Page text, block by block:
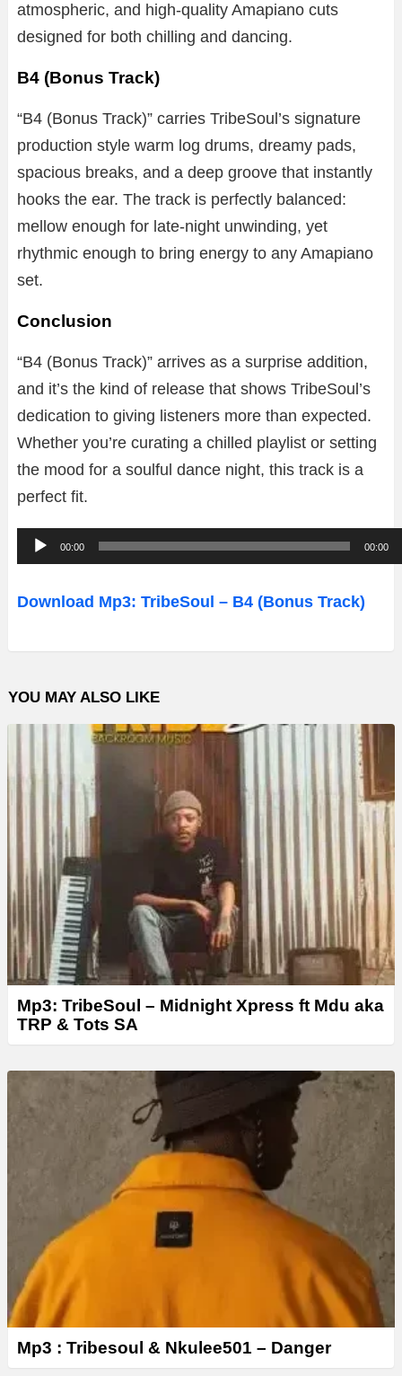
atmospheric, and high-quality Amapiano cuts
designed for both chilling and dancing.
B4 (Bonus Track)
“B4 (Bonus Track)” carries TribeSoul’s signature
production style warm log drums, dreamy pads,
spacious breaks, and a deep groove that instantly
hooks the ear. The track is perfectly balanced:
mellow enough for late-night unwinding, yet
rhythmic enough to bring energy to any Amapiano
set.
Conclusion
“B4 (Bonus Track)” arrives as a surprise addition,
and it’s the kind of release that shows TribeSoul’s
dedication to giving listeners more than expected.
Whether you’re curating a chilled playlist or setting
the mood for a soulful dance night, this track is a
perfect fit.
u
d
o
l
a
00:00 00:00
Download Mp3: TribeSoul – B4 (Bonus Track)
YOU MAY ALSO LIKE
Mp3: TribeSoul – Midnight Xpress ft Mdu aka
TRP & Tots SA
Mp3 : Tribesoul & Nkulee501 – Danger